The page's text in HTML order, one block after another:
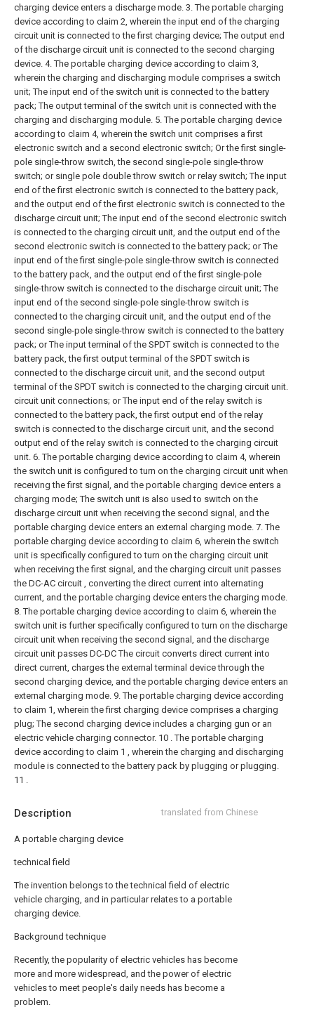
Description translated from Chinese
A portable charging device
technical field
The invention belongs to the technical field of electric
vehicle charging, and in particular relates to a portable
charging device.
Background technique
Recently, the popularity of electric vehicles has become
more and more widespread, and the power of electric
vehicles to meet people's daily needs has become a
problem.
charging device enters a discharge mode. 3. The portable charging
device according to claim 2, wherein the input end of the charging
circuit unit is connected to the first charging device; The output end
of the discharge circuit unit is connected to the second charging
device. 4. The portable charging device according to claim 3,
wherein the charging and discharging module comprises a switch
unit; The input end of the switch unit is connected to the battery
pack; The output terminal of the switch unit is connected with the
charging and discharging module. 5. The portable charging device
according to claim 4, wherein the switch unit comprises a first
electronic switch and a second electronic switch; Or the first single-
pole single-throw switch, the second single-pole single-throw
switch; or single pole double throw switch or relay switch; The input
end of the first electronic switch is connected to the battery pack,
and the output end of the first electronic switch is connected to the
discharge circuit unit; The input end of the second electronic switch
is connected to the charging circuit unit, and the output end of the
second electronic switch is connected to the battery pack; or The
input end of the first single-pole single-throw switch is connected
to the battery pack, and the output end of the first single-pole
single-throw switch is connected to the discharge circuit unit; The
input end of the second single-pole single-throw switch is
connected to the charging circuit unit, and the output end of the
second single-pole single-throw switch is connected to the battery
pack; or The input terminal of the SPDT switch is connected to the
battery pack, the first output terminal of the SPDT switch is
connected to the discharge circuit unit, and the second output
terminal of the SPDT switch is connected to the charging circuit unit.
circuit unit connections; or The input end of the relay switch is
connected to the battery pack, the first output end of the relay
switch is connected to the discharge circuit unit, and the second
output end of the relay switch is connected to the charging circuit
unit. 6. The portable charging device according to claim 4, wherein
the switch unit is configured to turn on the charging circuit unit when
receiving the first signal, and the portable charging device enters a
charging mode; The switch unit is also used to switch on the
discharge circuit unit when receiving the second signal, and the
portable charging device enters an external charging mode. 7. The
portable charging device according to claim 6, wherein the switch
unit is specifically configured to turn on the charging circuit unit
when receiving the first signal, and the charging circuit unit passes
the DC-AC circuit , converting the direct current into alternating
current, and the portable charging device enters the charging mode.
8. The portable charging device according to claim 6, wherein the
switch unit is further specifically configured to turn on the discharge
circuit unit when receiving the second signal, and the discharge
circuit unit passes DC-DC The circuit converts direct current into
direct current, charges the external terminal device through the
second charging device, and the portable charging device enters an
external charging mode. 9. The portable charging device according
to claim 1, wherein the first charging device comprises a charging
plug; The second charging device includes a charging gun or an
electric vehicle charging connector. 10 . The portable charging
device according to claim 1 , wherein the charging and discharging
module is connected to the battery pack by plugging or plugging.
11 .